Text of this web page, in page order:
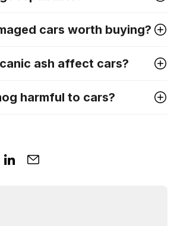
cars worth buying?
ash affect cars?
harmful to cars?